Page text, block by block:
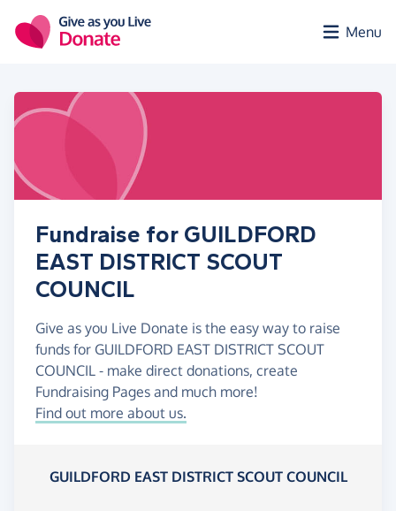
Menu
Fundraise for GUILDFORD
EAST DISTRICT SCOUT
COUNCIL
Give as you Live Donate is the easy way to raise
funds for GUILDFORD EAST DISTRICT SCOUT
COUNCIL - make direct donations, create
Fundraising Pages and much more!
Find out more about us.
GUILDFORD EAST DISTRICT SCOUT COUNCIL